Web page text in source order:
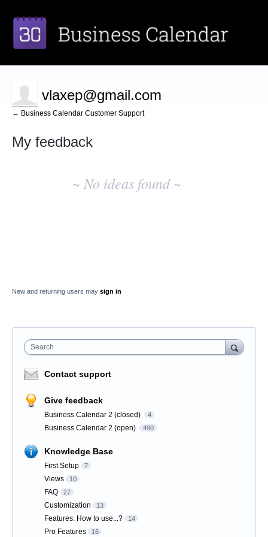
vlaxep@gmail.com
← Business Calendar Customer Support
My feedback
~ No ideas found ~
New and returning users may sign in
Search
Contact support
Give feedback
Business Calendar 2 (closed) 4
Business Calendar 2 (open) 490
Knowledge Base
First Setup 7
Views 10
FAQ 27
Customization 13
Features: How to use...? 14
Pro Features 16